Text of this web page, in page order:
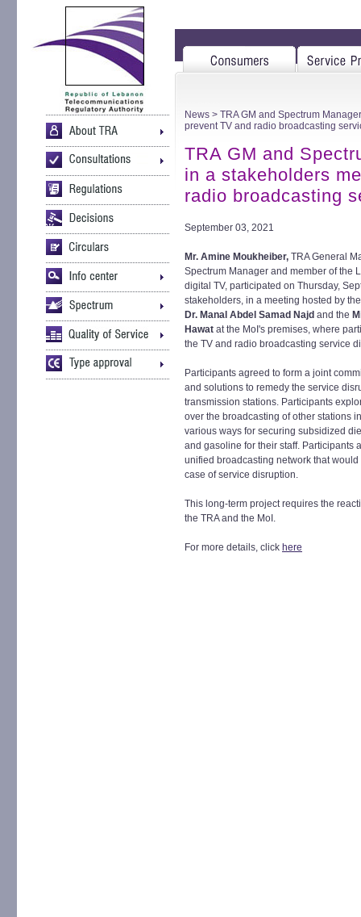
News > TRA GM and Spectrum
prevent TV and radio broadcasting
TRA GM and
in a stakeholders
radio broadcasting
September 03, 2021
Mr. Amine Moukheiber, TRA General
Spectrum Manager and member of the
digital TV, participated on Thursday,
stakeholders, in a meeting hosted by
Dr. Manal Abdel Samad Najd and the
Hawat at the MoI's premises, where
the TV and radio broadcasting service
Participants agreed to form a joint
and solutions to remedy the service
transmission stations. Participants
over the broadcasting of other stations
various ways for securing subsidized
and gasoline for their staff. Participants
unified broadcasting network that
case of service disruption.
This long-term project requires the
the TRA and the MoI.
For more details, click here